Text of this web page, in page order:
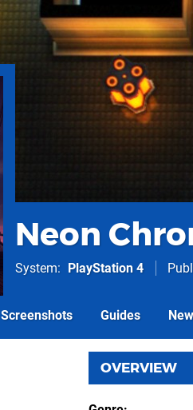
Neon
System PlayStation 4
Screenshots Guides
OVERVIEW